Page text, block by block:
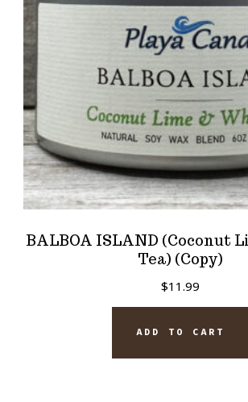
BALBOA ISLAND (Coconut
Tea) (Copy)
$11.99
ADD TO CART